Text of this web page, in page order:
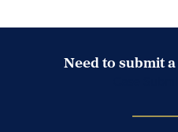
Need to submit